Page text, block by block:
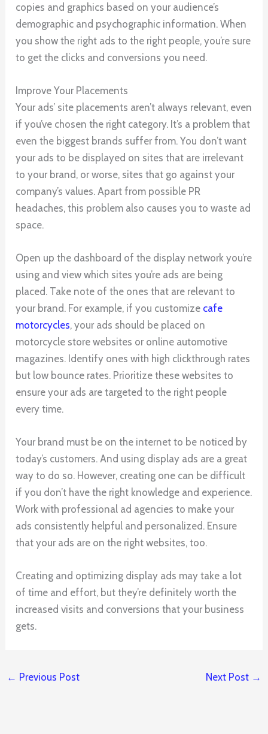
copies and graphics based on your audience’s
demographic and psychographic information. When
you show the right ads to the right people, you’re sure
to get the clicks and conversions you need.
Improve Your Placements
Your ads’ site placements aren’t always relevant, even
if you’ve chosen the right category. It’s a problem that
even the biggest brands suffer from. You don’t want
your ads to be displayed on sites that are irrelevant
to your brand, or worse, sites that go against your
company’s values. Apart from possible PR
headaches, this problem also causes you to waste ad
space.
Open up the dashboard of the display network you’re
using and view which sites you’re ads are being
placed. Take note of the ones that are relevant to
your brand. For example, if you customize cafe
motorcycles, your ads should be placed on
motorcycle store websites or online automotive
magazines. Identify ones with high clickthrough rates
but low bounce rates. Prioritize these websites to
ensure your ads are targeted to the right people
every time.
Your brand must be on the internet to be noticed by
today’s customers. And using display ads are a great
way to do so. However, creating one can be difficult
if you don’t have the right knowledge and experience.
Work with professional ad agencies to make your
ads consistently helpful and personalized. Ensure
that your ads are on the right websites, too.
Creating and optimizing display ads may take a lot
of time and effort, but they’re definitely worth the
increased visits and conversions that your business
gets.
← Previous Post Next Post →